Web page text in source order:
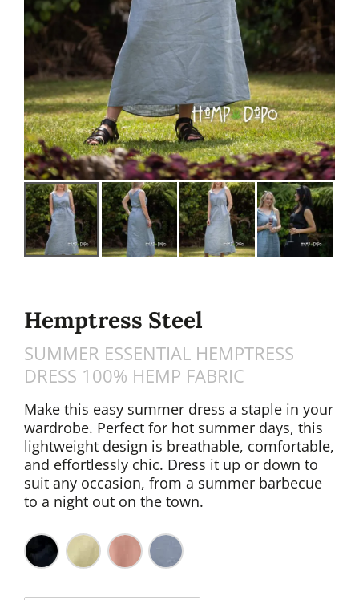
Hemptress Steel
SUMMER ESSENTIAL HEMPTRESS
DRESS 100% HEMP FABRIC
Make this easy summer dress a staple in your
wardrobe. Perfect for hot summer days, this
lightweight design is breathable, comfortable,
and effortlessly chic. Dress it up or down to
suit any occasion, from a summer barbecue
to a night out on the town.